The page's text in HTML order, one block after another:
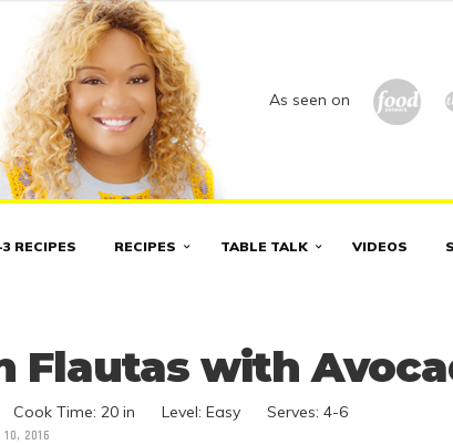
As seen on
RECIPES RECIPES TABLE TALK VIDEOS
Flautas with
Cook Time: 20 in Level: Easy Serves: 4-6
10, 2016